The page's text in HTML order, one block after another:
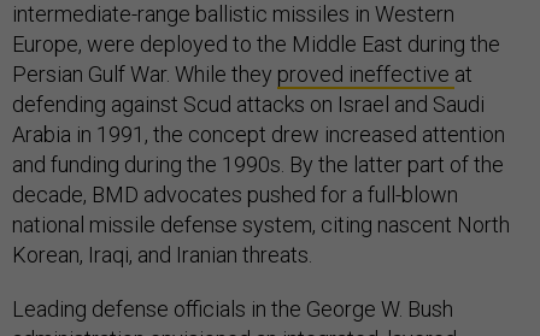
intermediate-range ballistic missiles in Western
Europe, were deployed to the Middle East during the
Persian Gulf War. While they proved ineffective at
defending against Scud attacks on Israel and Saudi
Arabia in 1991, the concept drew increased attention
and funding during the 1990s. By the latter part of the
decade, BMD advocates pushed for a full-blown
national missile defense system, citing nascent North
Korean, Iraqi, and Iranian threats.
Leading defense officials in the George W. Bush